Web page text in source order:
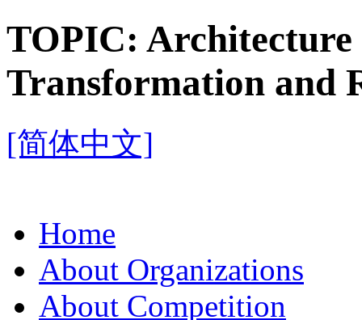
TOPIC:
Transformation and
[简体中文]
Home
About Organizations
About Competition